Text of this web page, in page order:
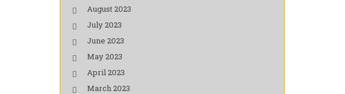
August 2023
July 2023
June 2023
May 2023
April 2023
March 2023